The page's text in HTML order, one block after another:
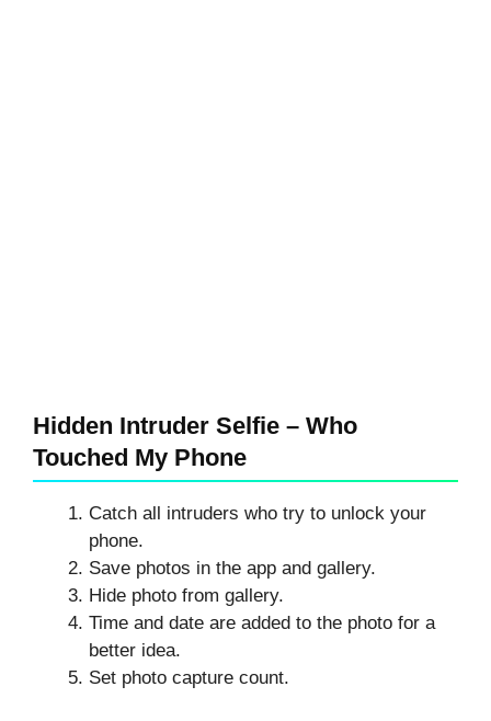
Hidden Intruder Selfie – Who
Touched My Phone
Catch all intruders who try to unlock your
phone.
Save photos in the app and gallery.
Hide photo from gallery.
Time and date are added to the photo for a
better idea.
Set photo capture count.